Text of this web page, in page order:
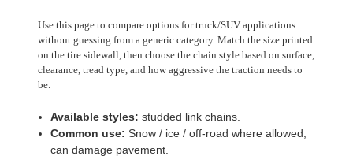
Use this page to compare options for truck/SUV applications
without guessing from a generic category. Match the size printed
on the tire sidewall, then choose the chain style based on surface,
clearance, tread type, and how aggressive the traction needs to
be.
Available styles: studded link chains.
Common use: Snow / ice / off-road where allowed;
can damage pavement.